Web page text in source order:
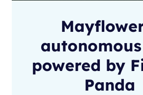
powered by
Panda